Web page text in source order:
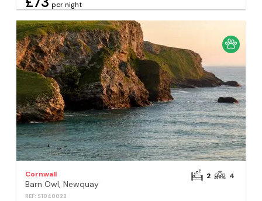
per night
Cornwall
Barn Owl, Newquay
REF: S1040028
2 4